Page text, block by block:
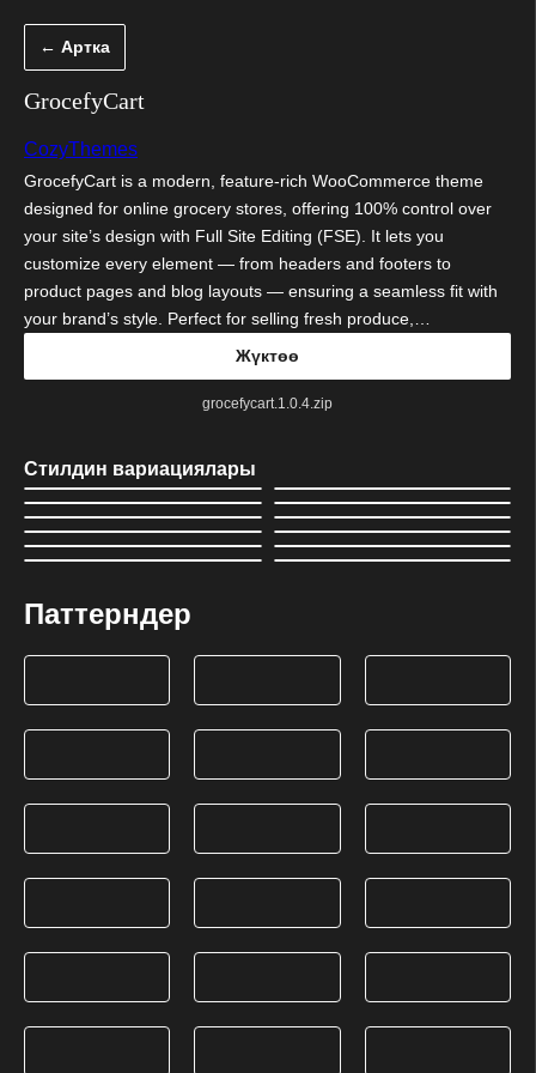
← Артка
GrocefyCart
CozyThemes
GrocefyCart is a modern, feature-rich WooCommerce theme
designed for online grocery stores, offering 100% control over
your site’s design with Full Site Editing (FSE). It lets you
customize every element — from headers and footers to
product pages and blog layouts — ensuring a seamless fit with
your brand’s style. Perfect for selling fresh produce,…
Жүктөө
grocefycart.1.0.4.zip
Стилдин вариациялары
Паттерндер